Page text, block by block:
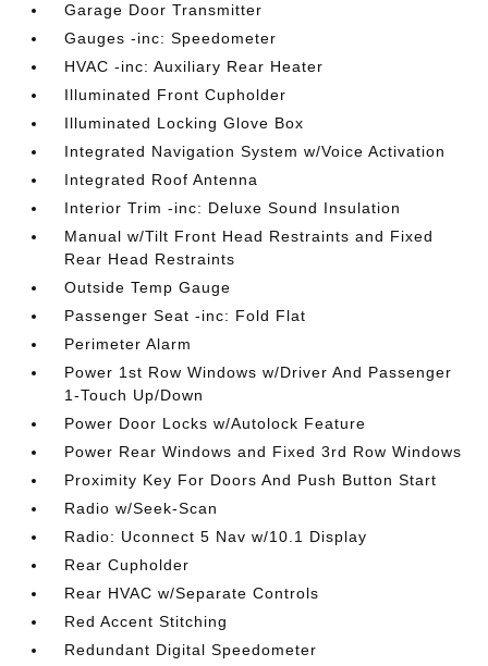
Garage Door Transmitter
Gauges -inc: Speedometer
HVAC -inc: Auxiliary Rear Heater
Illuminated Front Cupholder
Illuminated Locking Glove Box
Integrated Navigation System w/Voice Activation
Integrated Roof Antenna
Interior Trim -inc: Deluxe Sound Insulation
Manual w/Tilt Front Head Restraints and Fixed
Rear Head Restraints
Outside Temp Gauge
Passenger Seat -inc: Fold Flat
Perimeter Alarm
Power 1st Row Windows w/Driver And Passenger
1-Touch Up/Down
Power Door Locks w/Autolock Feature
Power Rear Windows and Fixed 3rd Row Windows
Proximity Key For Doors And Push Button Start
Radio w/Seek-Scan
Radio: Uconnect 5 Nav w/10.1 Display
Rear Cupholder
Rear HVAC w/Separate Controls
Red Accent Stitching
Redundant Digital Speedometer